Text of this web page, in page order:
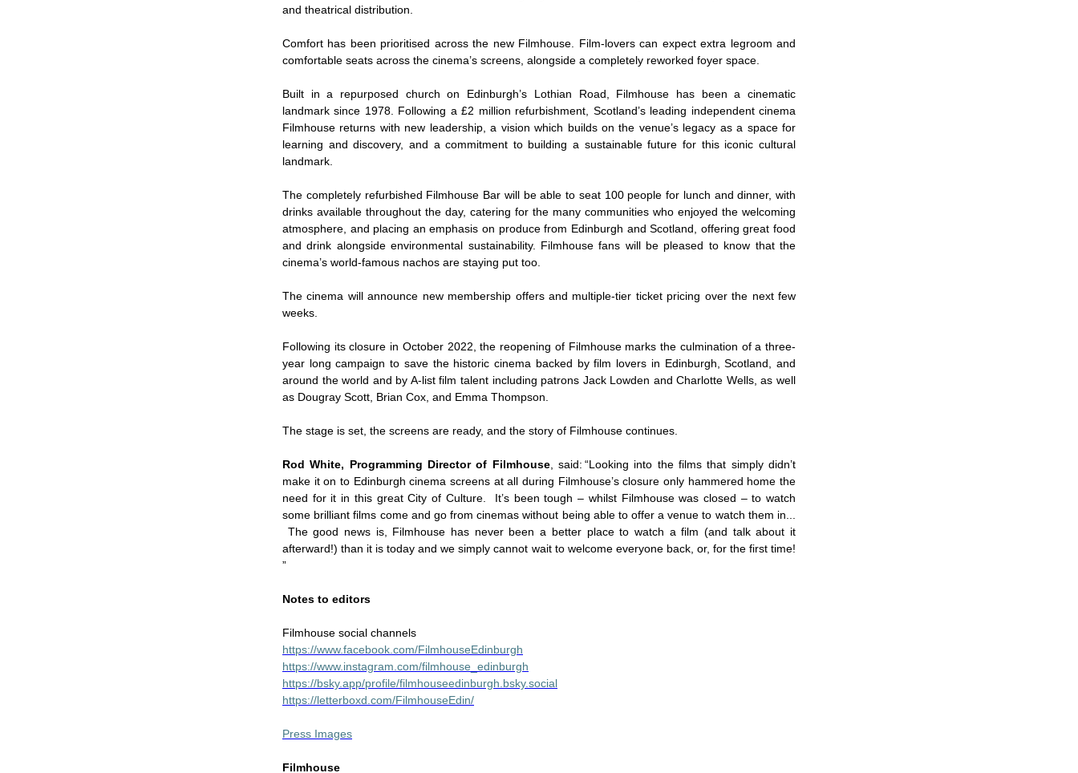
and theatrical distribution.
Comfort has been prioritised across the new Filmhouse. Film-lovers can expect extra legroom and
comfortable seats across the cinema’s screens, alongside a completely reworked foyer space.
Built in a repurposed church on Edinburgh’s Lothian Road, Filmhouse has been a cinematic
landmark since 1978. Following a £2 million refurbishment, Scotland’s leading independent cinema
Filmhouse returns with new leadership, a vision which builds on the venue’s legacy as a space for
learning and discovery, and a commitment to building a sustainable future for this iconic cultural
landmark.
The completely refurbished Filmhouse Bar will be able to seat 100 people for lunch and dinner, with
drinks available throughout the day, catering for the many communities who enjoyed the welcoming
atmosphere, and placing an emphasis on produce from Edinburgh and Scotland, offering great food
and drink alongside environmental sustainability. Filmhouse fans will be pleased to know that the
cinema’s world-famous nachos are staying put too.
The cinema will announce new membership offers and multiple-tier ticket pricing over the next few
weeks.
Following its closure in October 2022, the reopening of Filmhouse marks the culmination of a three-
year long campaign to save the historic cinema backed by film lovers in Edinburgh, Scotland, and
around the world and by A-list film talent including patrons Jack Lowden and Charlotte Wells, as well
as Dougray Scott, Brian Cox, and Emma Thompson.
The stage is set, the screens are ready, and the story of Filmhouse continues.
Rod White, Programming Director of Filmhouse, said: “Looking into the films that simply didn’t
make it on to Edinburgh cinema screens at all during Filmhouse’s closure only hammered home the
need for it in this great City of Culture. It’s been tough – whilst Filmhouse was closed – to watch
some brilliant films come and go from cinemas without being able to offer a venue to watch them in...
The good news is, Filmhouse has never been a better place to watch a film (and talk about it
afterward!) than it is today and we simply cannot wait to welcome everyone back, or, for the first time!
”
Notes to editors
Filmhouse social channels
https://www.facebook.com/FilmhouseEdinburgh
https://www.instagram.com/filmhouse_edinburgh
https://bsky.app/profile/filmhouseedinburgh.bsky.social
https://letterboxd.com/FilmhouseEdin/
Press Images
Filmhouse